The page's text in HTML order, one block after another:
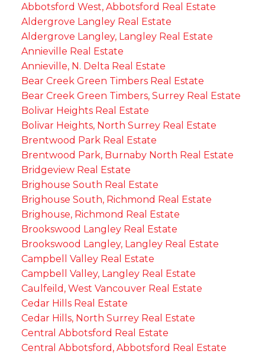
Abbotsford West, Abbotsford Real Estate
Aldergrove Langley Real Estate
Aldergrove Langley, Langley Real Estate
Annieville Real Estate
Annieville, N. Delta Real Estate
Bear Creek Green Timbers Real Estate
Bear Creek Green Timbers, Surrey Real Estate
Bolivar Heights Real Estate
Bolivar Heights, North Surrey Real Estate
Brentwood Park Real Estate
Brentwood Park, Burnaby North Real Estate
Bridgeview Real Estate
Brighouse South Real Estate
Brighouse South, Richmond Real Estate
Brighouse, Richmond Real Estate
Brookswood Langley Real Estate
Brookswood Langley, Langley Real Estate
Campbell Valley Real Estate
Campbell Valley, Langley Real Estate
Caulfeild, West Vancouver Real Estate
Cedar Hills Real Estate
Cedar Hills, North Surrey Real Estate
Central Abbotsford Real Estate
Central Abbotsford, Abbotsford Real Estate